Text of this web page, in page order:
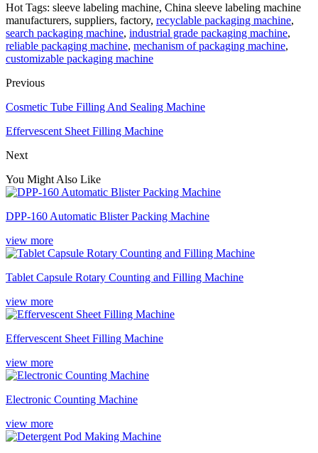
Hot Tags: sleeve labeling machine, China sleeve labeling machine
manufacturers, suppliers, factory, recyclable packaging machine,
search packaging machine, industrial grade packaging machine,
reliable packaging machine, mechanism of packaging machine,
customizable packaging machine
Previous
Cosmetic Tube Filling And Sealing Machine
Effervescent Sheet Filling Machine
Next
You Might Also Like
DPP-160 Automatic Blister Packing Machine
view more
Tablet Capsule Rotary Counting and Filling Machine
view more
Effervescent Sheet Filling Machine
view more
Electronic Counting Machine
view more